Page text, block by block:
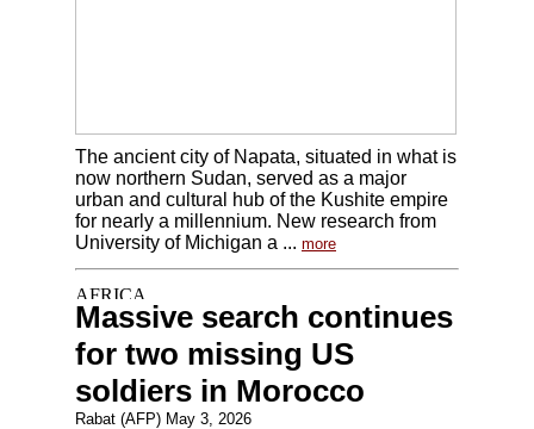
The ancient city of Napata, situated in what is
now northern Sudan, served as a major
urban and cultural hub of the Kushite empire
for nearly a millennium. New research from
University of Michigan a ... more
Massive search continues
for two missing US
soldiers in Morocco
Rabat (AFP) May 3, 2026